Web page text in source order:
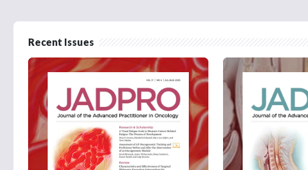
Recent Issues